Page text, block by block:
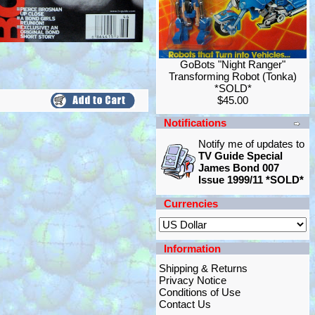
GoBots "Night Ranger"
Transforming Robot (Tonka)
*SOLD*
$45.00
Notifications
Notify me of updates to
TV Guide Special
James Bond 007
Issue 1999/11 *SOLD*
Currencies
Information
Shipping & Returns
Privacy Notice
Conditions of Use
Contact Us